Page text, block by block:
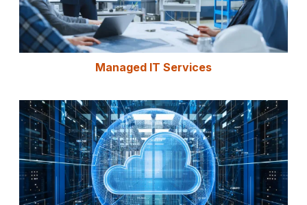
Managed IT Services